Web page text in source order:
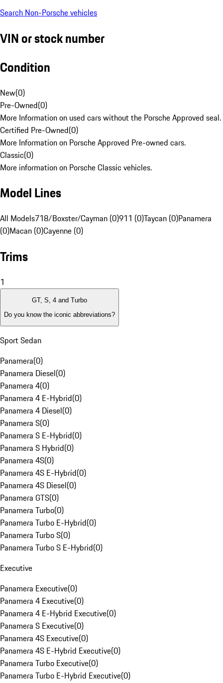
Search Non-Porsche vehicles
VIN or stock number
Condition
New(0)
Pre-Owned(0)
More Information on used cars without the Porsche Approved seal.
Certified Pre-Owned(0)
More Information on Porsche Approved Pre-owned cars.
Classic(0)
More information on Porsche Classic vehicles.
Model Lines
All Models718/Boxster/Cayman (0)911 (0)Taycan (0)Panamera
(0)Macan (0)Cayenne (0)
Trims
1
GT, S, 4 and Turbo
Do you know the iconic abbreviations?
Sport Sedan
Panamera(0)
Panamera Diesel(0)
Panamera 4(0)
Panamera 4 E-Hybrid(0)
Panamera 4 Diesel(0)
Panamera S(0)
Panamera S E-Hybrid(0)
Panamera S Hybrid(0)
Panamera 4S(0)
Panamera 4S E-Hybrid(0)
Panamera 4S Diesel(0)
Panamera GTS(0)
Panamera Turbo(0)
Panamera Turbo E-Hybrid(0)
Panamera Turbo S(0)
Panamera Turbo S E-Hybrid(0)
Executive
Panamera Executive(0)
Panamera 4 Executive(0)
Panamera 4 E-Hybrid Executive(0)
Panamera S Executive(0)
Panamera 4S Executive(0)
Panamera 4S E-Hybrid Executive(0)
Panamera Turbo Executive(0)
Panamera Turbo E-Hybrid Executive(0)